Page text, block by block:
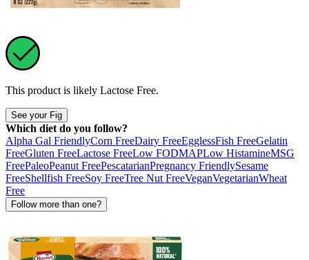
This product is likely Lactose Free.
See your Fig
Which diet do you follow?
Alpha Gal FriendlyCorn FreeDairy FreeEgglessFish FreeGelatin
FreeGluten FreeLactose FreeLow FODMAPLow HistamineMSG
FreePaleoPeanut FreePescatarianPregnancy FriendlySesame
FreeShellfish FreeSoy FreeTree Nut FreeVeganVegetarianWheat
Free
Follow more than one?